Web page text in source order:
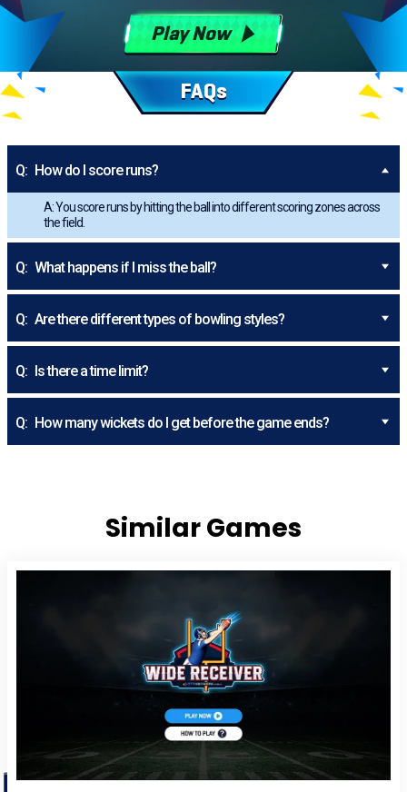
Play Now
FAQs
Q: How do I score runs?
A: You score runs by hitting the ball into different scoring zones across
the field.
Q: What happens if I miss the ball?
Q: Are there different types of bowling styles?
Q: Is there a time limit?
Q: How many wickets do I get before the game ends?
Similar Games